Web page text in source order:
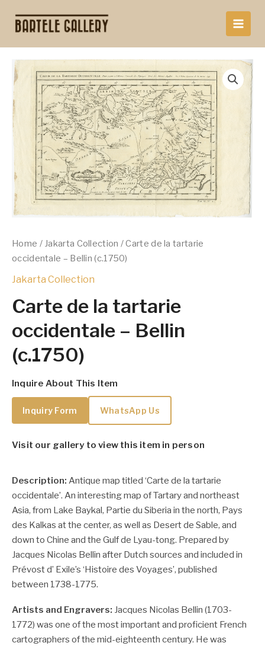
content
Home / Jakarta Collection / Carte de la tartarie
occidentale – Bellin (c.1750)
Jakarta Collection
Carte de la tartarie
occidentale – Bellin
(c.1750)
Inquire About This Item
Inquiry Form WhatsApp Us
Visit our gallery to view this item in person
Description: Antique map titled ‘Carte de la tartarie
occidentale’. An interesting map of Tartary and northeast
Asia, from Lake Baykal, Partie du Siberia in the north, Pays
des Kalkas at the center, as well as Desert de Sable, and
down to Chine and the Gulf de Lyau-tong. Prepared by
Jacques Nicolas Bellin after Dutch sources and included in
Prévost d’ Exile’s ‘Histoire des Voyages’, published
between 1738-1775.
Artists and Engravers: Jacques Nicolas Bellin (1703-
1772) was one of the most important and proficient French
cartographers of the mid-eighteenth century. He was